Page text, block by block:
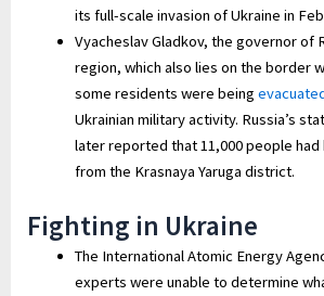
its full-scale invasion of Ukraine in
Vyacheslav Gladkov, the governor of
region, which also lies on the border
some residents were being
Ukrainian military activity. Russia’s
later reported that 11,000 people
from the Krasnaya Yaruga district.
Fighting in Ukraine
The International Atomic Energy
experts were unable to determine